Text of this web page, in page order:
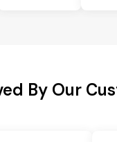
By Our